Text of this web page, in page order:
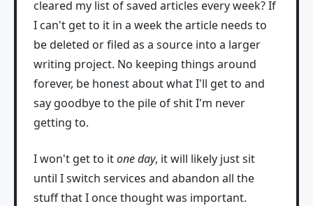
cleared my list of saved articles every week? If
I can't get to it in a week the article needs to
be deleted or filed as a source into a larger
writing project. No keeping things around
forever, be honest about what I'll get to and
say goodbye to the pile of shit I'm never
getting to.
I won't get to itone day, it will likely just sit
until I switch services and abandon all the
stuff that I once thought was important.